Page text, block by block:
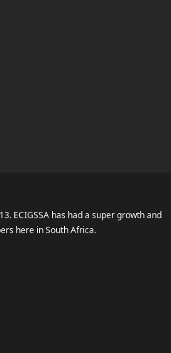
ECIGSSA has had a super growth and
here in South Africa.